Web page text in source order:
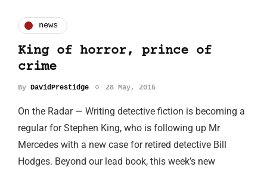
news
King of horror, prince of
crime
By DavidPrestidge 28 May, 2015
On the Radar — Writing detective fiction is becoming a
regular for Stephen King, who is following up Mr
Mercedes with a new case for retired detective Bill
Hodges. Beyond our lead book, this week’s new